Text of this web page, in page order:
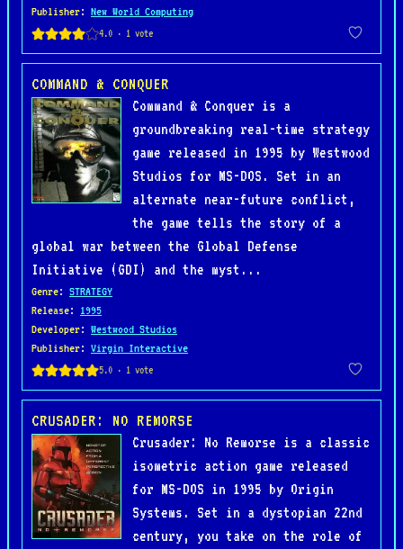
Publisher: New World Computing
COMMAND & CONQUER
Command & Conquer is a
groundbreaking real-time strategy
game released in 1995 by Westwood
Studios for MS-DOS. Set in an
alternate near-future conflict,
the game tells the story of a
global war between the Global Defense
Initiative (GDI) and the myst...
Genre: STRATEGY
Release: 1995
Developer: Westwood Studios
Publisher: Virgin Interactive
CRUSADER: NO REMORSE
Crusader: No Remorse is a classic
isometric action game released
for MS-DOS in 1995 by Origin
Systems. Set in a dystopian 22nd
century, you take on the role of